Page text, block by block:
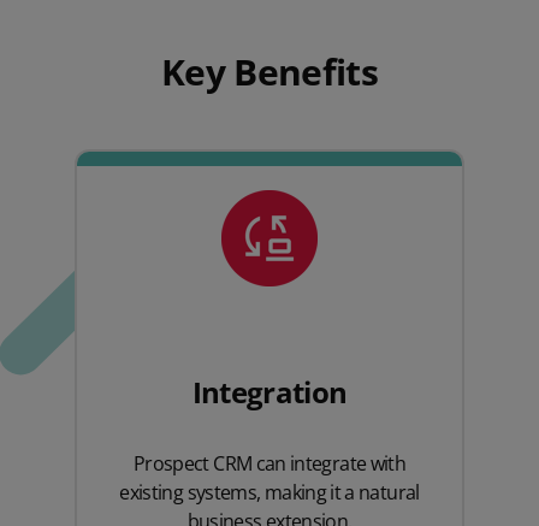
Key Benefits
Integration
Prospect CRM can integrate with
existing systems, making it a natural